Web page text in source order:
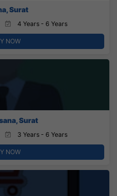
Surat
4 Years - 6 Years
NOW
Surat
3 Years - 6 Years
NOW